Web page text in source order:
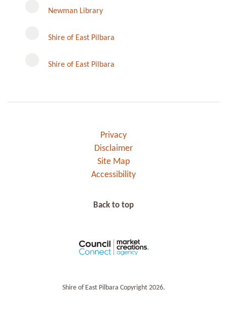
Newman Library
Shire of East Pilbara
Shire of East Pilbara
Shire of East Pilbara Copyright 2026.
Privacy
Disclaimer
Site Map
Accessibility
Back to top